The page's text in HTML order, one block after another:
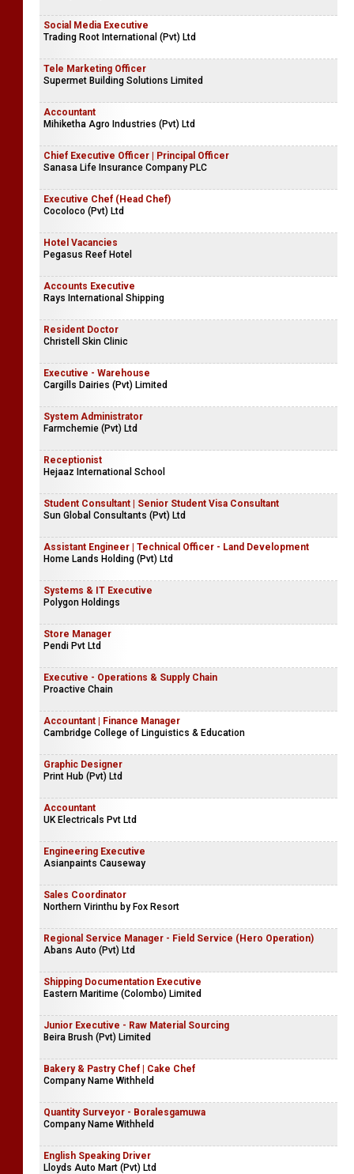
Social Media Executive
Trading Root International (Pvt) Ltd
Tele Marketing Officer
Supermet Building Solutions Limited
Accountant
Mihiketha Agro Industries (Pvt) Ltd
Chief Executive Officer | Principal Officer
Sanasa Life Insurance Company PLC
Executive Chef (Head Chef)
Cocoloco (Pvt) Ltd
Hotel Vacancies
Pegasus Reef Hotel
Accounts Executive
Rays International Shipping
Resident Doctor
Christell Skin Clinic
Executive - Warehouse
Cargills Dairies (Pvt) Limited
System Administrator
Farmchemie (Pvt) Ltd
Receptionist
Hejaaz International School
Student Consultant | Senior Student Visa Consultant
Sun Global Consultants (Pvt) Ltd
Assistant Engineer | Technical Officer - Land Development
Home Lands Holding (Pvt) Ltd
Systems & IT Executive
Polygon Holdings
Store Manager
Pendi Pvt Ltd
Executive - Operations & Supply Chain
Proactive Chain
Accountant | Finance Manager
Cambridge College of Linguistics & Education
Graphic Designer
Print Hub (Pvt) Ltd
Accountant
UK Electricals Pvt Ltd
Engineering Executive
Asianpaints Causeway
Sales Coordinator
Northern Virinthu by Fox Resort
Regional Service Manager - Field Service (Hero Operation)
Abans Auto (Pvt) Ltd
Shipping Documentation Executive
Eastern Maritime (Colombo) Limited
Junior Executive - Raw Material Sourcing
Beira Brush (Pvt) Limited
Bakery & Pastry Chef | Cake Chef
Company Name Withheld
Quantity Surveyor - Boralesgamuwa
Company Name Withheld
English Speaking Driver
Lloyds Auto Mart (Pvt) Ltd